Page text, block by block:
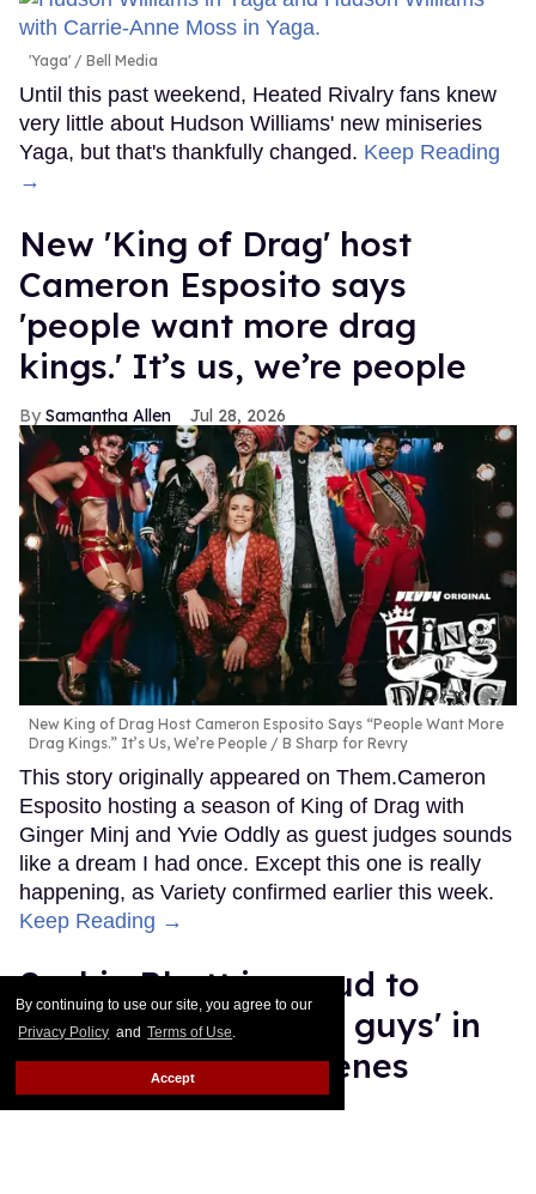
By continuing to use our site, you agree to our
Privacy Policy and Terms of Use.
Accept
'Yaga' Bell Media
Until this past weekend, Heated Rivalry fans knew
very little about Hudson Williams' new miniseries
Yaga, but that's thankfully changed. Keep Reading
→
New 'King of Drag' host
Cameron Esposito says
'people want more drag
kings.' It’s us, we’re people
Samantha Allen Jul 28, 2026
New King of Drag Host Cameron Esposito Says “People Want More
Drag Kings.” It’s Us, We’re People
B Sharp for Revry
This story originally appeared on Them.Cameron
Esposito hosting a season of King of Drag with
Ginger Minj and Yvie Oddly as guest judges sounds
like a dream I had once. Except this one is really
happening, as Variety confirmed earlier this week.
Keep Reading →
Sachin Bhatt is proud to
'represent the hairy guys' in
his viral gay sex scenes
Ricky Cornish Jul 28, 2026